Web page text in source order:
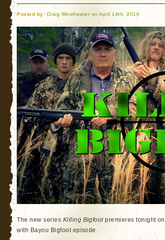
Posted by: Craig Woolheater on April 14th, 2016
The new series Killing Bigfootpremieres tonight
with Bayou Bigfoot episode.